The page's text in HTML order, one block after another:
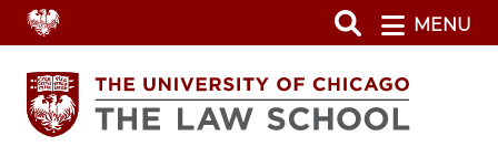
Skip
to
main
content
MENU